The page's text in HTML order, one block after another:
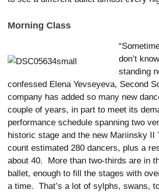
Morning Class
don’t
standing
confessed Elena Yevseyeva, Second
company has added so many new
couple of years, in part to meet its
performance schedule spanning two
historic stage and the new Mariinsky II
count estimated 280 dancers, plus a
about 40. More than two-thirds are in
ballet, enough to fill the stages with
a time. That’s a lot of sylphs, swans,